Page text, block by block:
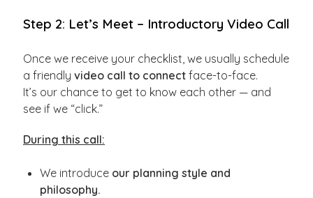
Step 2: Let’s Meet – Introductory Video Call
Once we receive your checklist, we usually schedule
a friendly video call to connect face-to-face.
It’s our chance to get to know each other — and
see if we “click.”
During this call:
We introduce our planning style and
philosophy.